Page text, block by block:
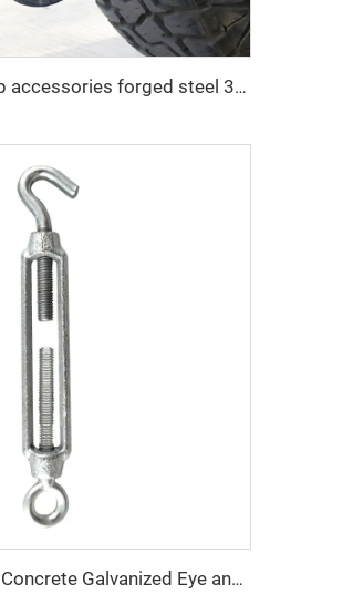
Offroad 4x4 pickup accessories forged steel 3/8
Commercial Hook Concrete Galvanized Eye and hook Turnbuckle